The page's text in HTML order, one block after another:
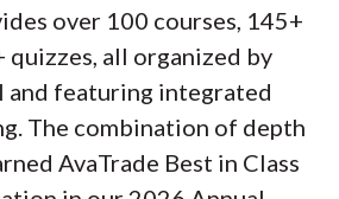
need. The main gap is
content."
Research
over 100 courses, 145+
quizzes, all organized by
and featuring integrated
The combination of depth
AvaTrade Best in Class